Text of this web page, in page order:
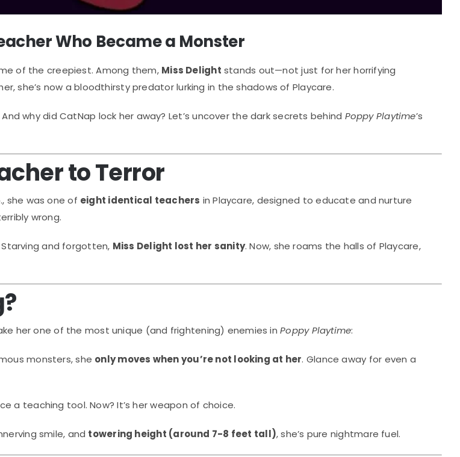
Who Became a Monster
of the creepiest. Among them, Miss Delight stands out—not just for her horrifying
she’s now a bloodthirsty predator lurking in the shadows of Playcare.
why did CatNap lock her away? Let’s uncover the dark secrets behind Poppy Playtime’s
to Terror
she was one of eight identical teachers in Playcare, designed to educate and nurture
wrong.
and forgotten, Miss Delight lost her sanity. Now, she roams the halls of Playcare,
her one of the most unique (and frightening) enemies inPoppy Playtime:
monsters, she only moves when you’re not looking at her. Glance away for even a
a teaching tool. Now? It’s her weapon of choice.
smile, and towering height (around 7-8 feet tall), she’s pure nightmare fuel.